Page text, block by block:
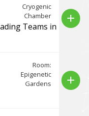
Cryogenic
Chamber
Teams in
add
Room:
Epigenetic
Gardens
add